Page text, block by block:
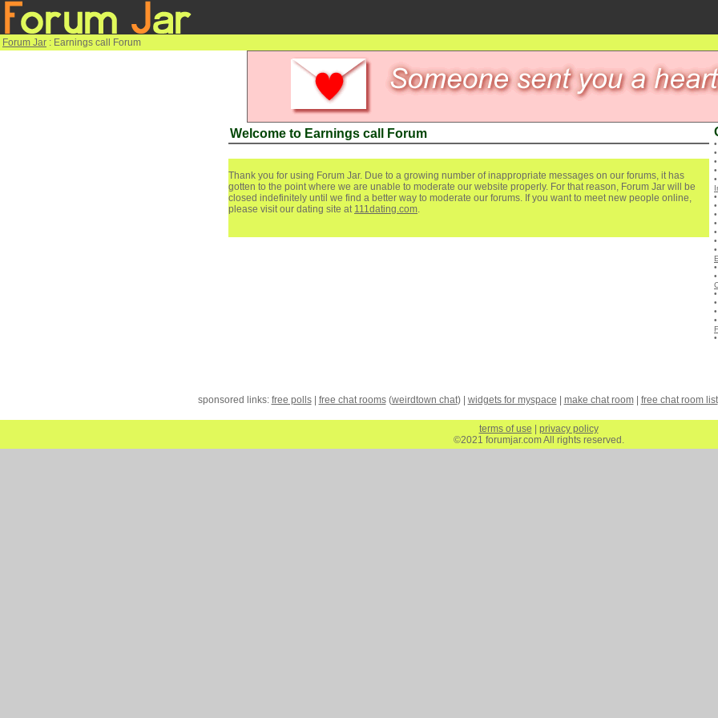
Forum Jar : Earnings call Forum
Welcome to Earnings call Forum
Thank you for using Forum Jar. Due to a growing number of inappropriate messages on our forums, it has
gotten to the point where we are unable to moderate our website properly. For that reason, Forum Jar will be
closed indefinitely until we find a better way to moderate our forums. If you want to meet new people online,
please visit our dating site at 111dating.com.
•
•
•
•
•
•
•
•
•
•
•
•
•
•
•
•
•
•
•
sponsored links: free polls| free chat rooms(weirdtown chat) | widgets for myspace make chat room| free chat room list
terms of use
privacy policy
©2021 forumjar.com All rights reserved.